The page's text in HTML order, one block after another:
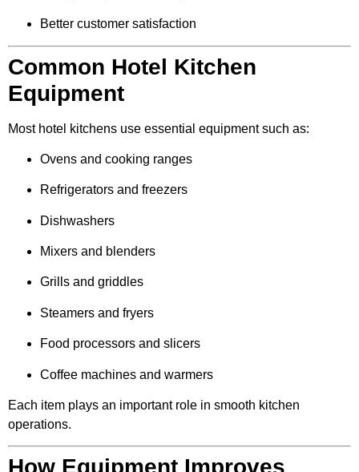
Better customer satisfaction
Common Hotel Kitchen
Equipment
Most hotel kitchens use essential equipment such as:
Ovens and cooking ranges
Refrigerators and freezers
Dishwashers
Mixers and blenders
Grills and griddles
Steamers and fryers
Food processors and slicers
Coffee machines and warmers
Each item plays an important role in smooth kitchen
operations.